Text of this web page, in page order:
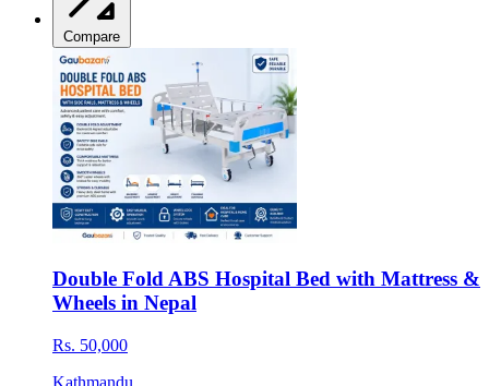
Compare
Double Fold ABS Hospital Bed with Mattress &
Wheels in Nepal
Rs. 50,000